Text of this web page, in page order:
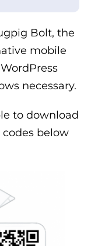
Bolt, the
mobile
necessary.
to download
codes below